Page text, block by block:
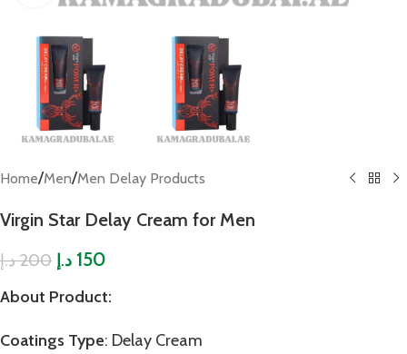
Home/Men/Men Delay Products
Virgin Star Delay Cream for Men
200د.إ 150 د.إ
About Product:
Coatings Type: Delay Cream